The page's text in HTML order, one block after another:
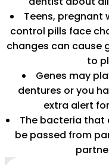
Teens,
control pills face
changes can cause
to
Genes may
dentures or you
extra alert
The bacteria that
be passed from